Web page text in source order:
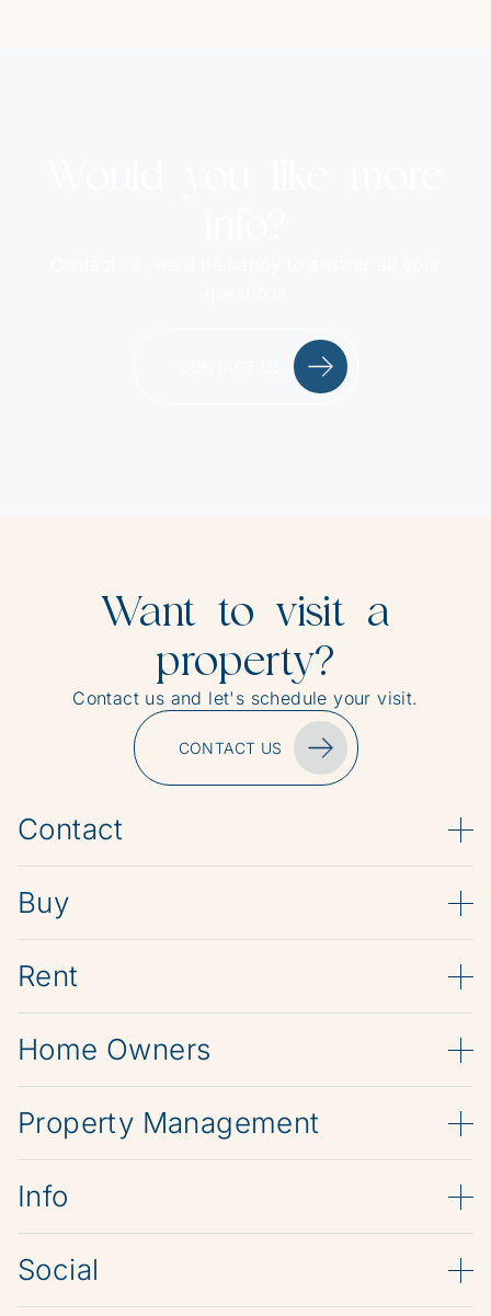
Want to visit a
property?
Contact us and let's schedule your visit.
CONTACT US
Contact
Buy
Rent
Home Owners
Property Management
Info
Social